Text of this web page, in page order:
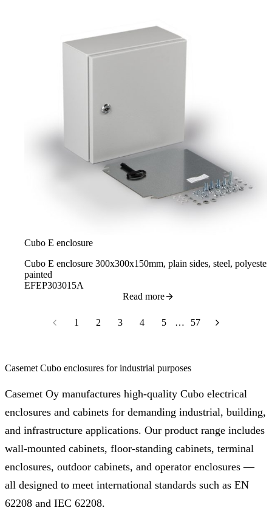
Cubo E enclosure
Cubo E enclosure 300x300x150mm, plain sides, steel, polyester
painted
EFEP303015A
Read more
1 2 3 4 5 … 57
Casemet Cubo enclosures for industrial purposes
Casemet Oy manufactures high-quality Cubo electrical
enclosures and cabinets for demanding industrial, building,
and infrastructure applications. Our product range includes
wall-mounted cabinets, floor-standing cabinets, terminal
enclosures, outdoor cabinets, and operator enclosures —
all designed to meet international standards such as EN
62208 and IEC 62208.